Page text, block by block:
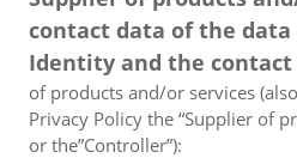
contact data of the
Identity and the
of products and/or services
Privacy Policy the “Supplier of
or the”Controller”):